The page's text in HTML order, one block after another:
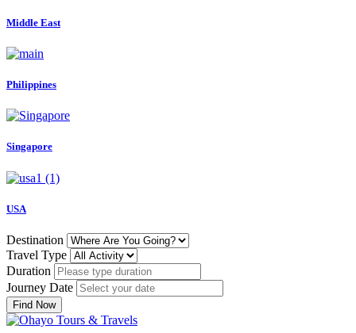
Middle East
Philippines
Singapore
USA
Destination
Travel Type
Duration
Journey Date
Find Now